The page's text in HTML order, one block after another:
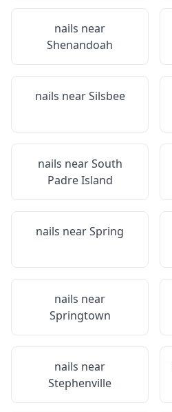
nails near
Shenandoah
nails nearSilsbee
nails nearSouth
Padre Island
nails nearSpring
nails near
Springtown
nails near
Stephenville